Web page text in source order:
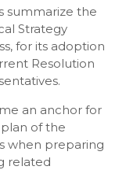
summarize the
Strategy
for its adoption
Resolution
an anchor for
of the
when preparing
related